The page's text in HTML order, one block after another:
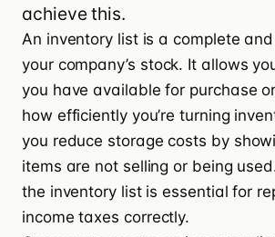
achieve this.
An inventory list is a complete
your company’s stock. It allows
you have available for purchase
how efficiently you’re turning
you reduce storage costs by
items are not selling or being
the inventory list is essential for
income taxes correctly.